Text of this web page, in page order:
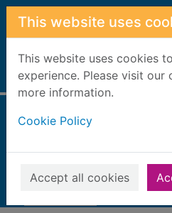
Skip to main content
This website uses
This website uses cookies
experience. Please visit
more information.
Cookie Policy
Accept all cookies
Home Full display
2019